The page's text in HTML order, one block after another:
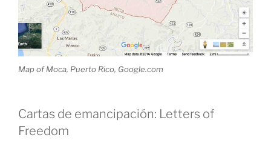
Map of Moca, Puerto Rico, Google.com
Cartas de emancipación: Letters of
Freedom